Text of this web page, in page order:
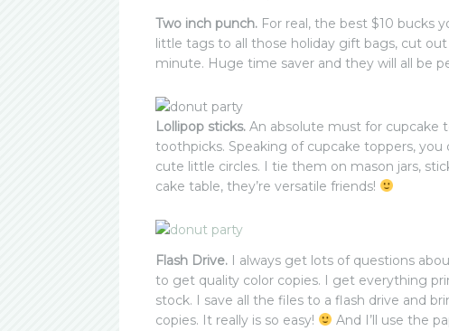
Two inch punch. For real, the best $10 bucks
little tags to all those holiday gift bags, cut
minute. Huge time saver and they will all be
Lollipop sticks. An absolute must for cupcake
toothpicks. Speaking of cupcake toppers,
cute little circles. I tie them on mason jars,
cake table, they’re versatile friends!
Flash Drive. I always get lots of questions
to get quality color copies. I get everything
stock. I save all the files to a flash drive and
copies. It really is so easy!
And I’ll use the